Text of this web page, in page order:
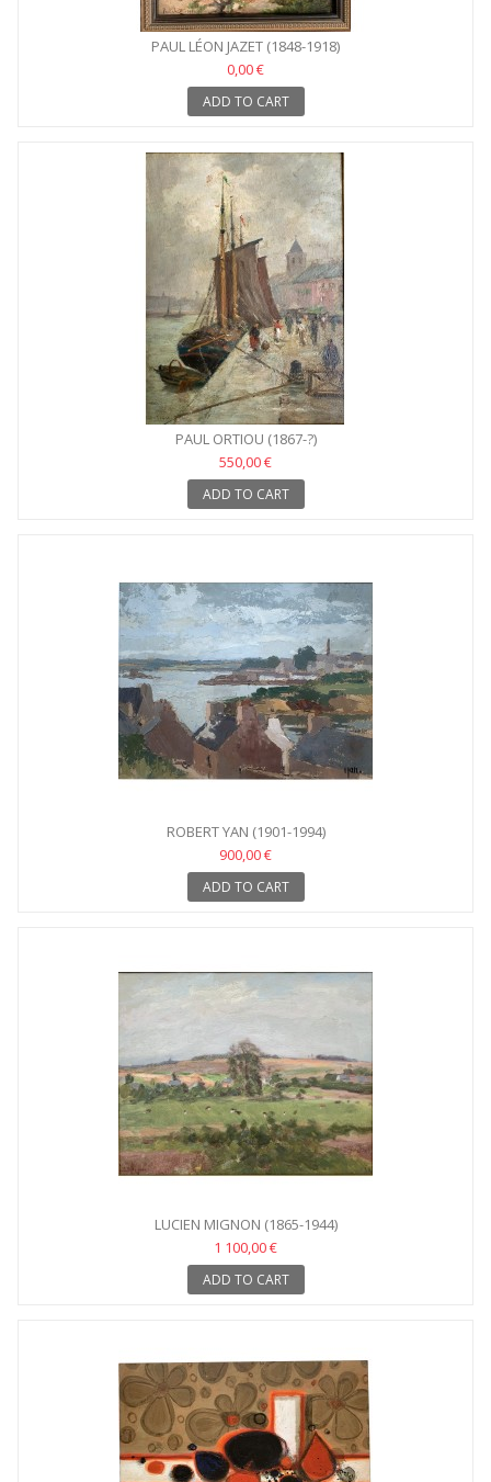
PAUL LÉON JAZET (1848-1918)
0,00 €
ADD TO CART
PAUL ORTIOU (1867-?)
550,00 €
ADD TO CART
ROBERT YAN (1901-1994)
900,00 €
ADD TO CART
LUCIEN MIGNON (1865-1944)
1 100,00 €
ADD TO CART